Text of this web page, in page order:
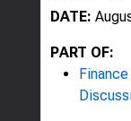
DATE:
PART OF: